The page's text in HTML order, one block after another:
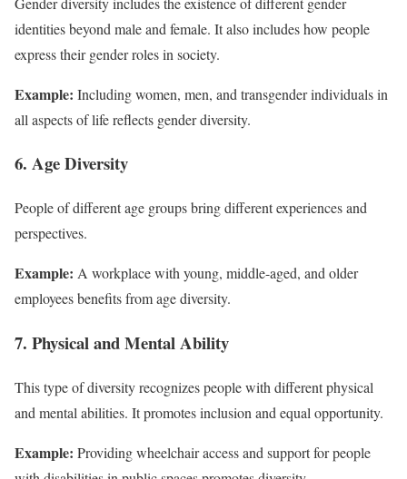
identities beyond male and female. It also includes how people
express their gender roles in society.
Example: Including women, men, and transgender individuals in
all aspects of life reflects gender diversity.
6. Age Diversity
People of different age groups bring different experiences and
perspectives.
Example: A workplace with young, middle-aged, and older
employees benefits from age diversity.
7. Physical and Mental Ability
This type of diversity recognizes people with different physical
and mental abilities. It promotes inclusion and equal opportunity.
Example: Providing wheelchair access and support for people